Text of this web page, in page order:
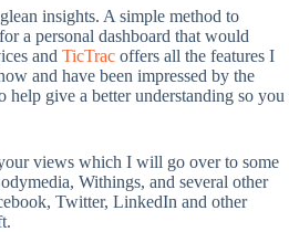
insights. A simple method to
a personal dashboard that would
and TicTrac offers all the features I
and have been impressed by the
give a better understanding so you
views which I will go over to some
Withings, and several other
Twitter, LinkedIn and other